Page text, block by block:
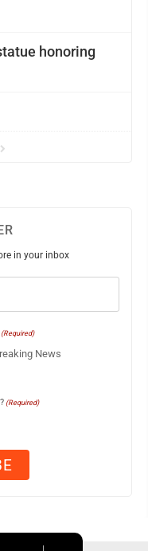
honoring
in your inbox
(Required)
News
(Required)